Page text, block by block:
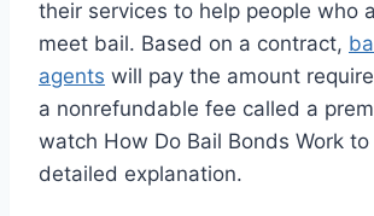
their services to help people who
meet bail. Based on a contract,
agents will pay the amount
a nonrefundable fee called a
watch How Do Bail Bonds Work
detailed explanation.